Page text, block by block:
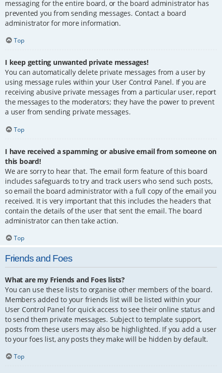
messaging for the entire board, or the board administrator has
prevented you from sending messages. Contact a board
administrator for more information.
Top
I keep getting unwanted private messages!
You can automatically delete private messages from a user by
using message rules within your User Control Panel. If you are
receiving abusive private messages from a particular user, report
the messages to the moderators; they have the power to prevent
a user from sending private messages.
Top
I have received a spamming or abusive email from someone on
this board!
We are sorry to hear that. The email form feature of this board
includes safeguards to try and track users who send such posts,
so email the board administrator with a full copy of the email you
received. It is very important that this includes the headers that
contain the details of the user that sent the email. The board
administrator can then take action.
Top
Friends and Foes
What are my Friends and Foes lists?
You can use these lists to organise other members of the board.
Members added to your friends list will be listed within your
User Control Panel for quick access to see their online status and
to send them private messages. Subject to template support,
posts from these users may also be highlighted. If you add a user
to your foes list, any posts they make will be hidden by default.
Top